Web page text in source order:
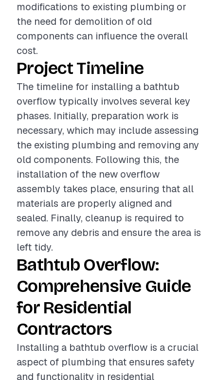
modifications to existing plumbing or
the need for demolition of old
components can influence the overall
cost.
Project Timeline
The timeline for installing a bathtub
overflow typically involves several key
phases. Initially, preparation work is
necessary, which may include assessing
the existing plumbing and removing any
old components. Following this, the
installation of the new overflow
assembly takes place, ensuring that all
materials are properly aligned and
sealed. Finally, cleanup is required to
remove any debris and ensure the area is
left tidy.
Bathtub Overflow:
Comprehensive Guide
for Residential
Contractors
Installing a bathtub overflow is a crucial
aspect of plumbing that ensures safety
and functionality in residential